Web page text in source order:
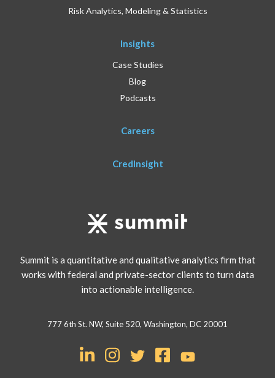
Risk Analytics, Modeling & Statistics
Insights
Case Studies
Blog
Podcasts
Careers
CredInsight
Summit is a quantitative and qualitative analytics firm that
works with federal and private-sector clients to turn data
into actionable intelligence.
777 6th St. NW, Suite 520, Washington, DC 20001